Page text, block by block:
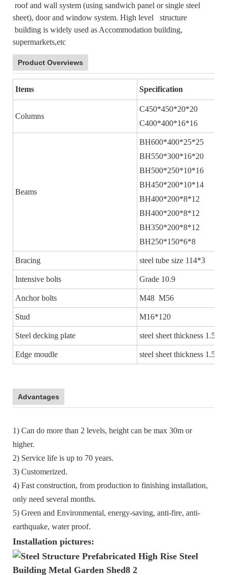
roof and wall system (using sandwich panel or single steel
sheet), door and window system. High level structure
building is widely used as Accommodation building,
supermarkets,etc
Product Overviews
Items Specification
Columns
C450*450*20*20
C400*400*16*16
Beams
BH600*400*25*25
BH550*300*16*20
BH500*250*10*16
BH450*200*10*14
BH400*200*8*12
BH400*200*8*12
BH350*200*8*12
BH250*150*6*8
Bracing steel tube size 114*3
Intensive bolts Grade 10.9
Anchor bolts M48 M56
Stud M16*120
Steel decking plate steel sheet thickness
Edge moudle steel sheet thickness 1.5mm
Advantages
1) Can do more than 2 levels, height can be max 30m or
higher.
2) Service life is up to 70 years.
3) Customerized.
4) Fast construction, from production to finishing installation,
only need several months.
5) Green and Environmental, energy-saving, anti-fire, anti-
earthquake, water proof.
Installation pictures: